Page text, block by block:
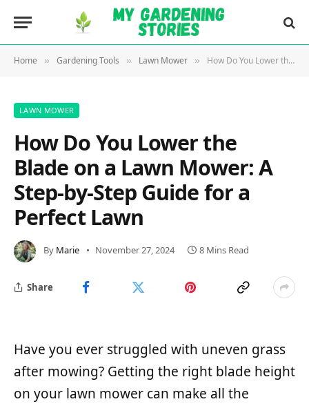
Home » Gardening Tools » Lawn Mower » How Do You Lower the Blade on a Lawn Mower: A Step-by-Step Guide for a Perfect Lawn
LAWN MOWER
How Do You Lower the
Blade on a Lawn Mower: A
Step-by-Step Guide for a
Perfect Lawn
By Marie November 27, 2024 8 Mins Read
Share
Have you ever struggled with uneven grass
after mowing? Getting the right blade height
on your lawn mower can make all the